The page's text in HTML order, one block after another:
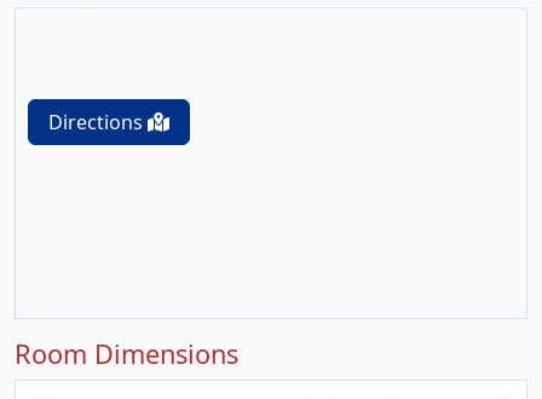
Directions
Room Dimensions